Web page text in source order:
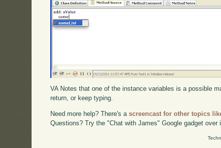
VA Notes that one of the instance variables is a possible
return, or keep typing.
Need more help? There's ascreencast for other topics
Questions? Try the "Chat with James" Google gadget over